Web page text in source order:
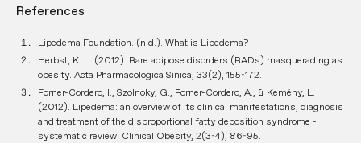
References
Lipedema Foundation. (n.d.). What is Lipedema?
Herbst, K. L. (2012). Rare adipose disorders (RADs) masquerading as
obesity. Acta Pharmacologica Sinica, 33(2), 155-172.
Forner-Cordero, I., Szolnoky, G., Forner-Cordero, A., & Kemény, L.
(2012). Lipedema: an overview of its clinical manifestations, diagnosis
and treatment of the disproportional fatty deposition syndrome -
systematic review. Clinical Obesity, 2(3-4), 86-95.